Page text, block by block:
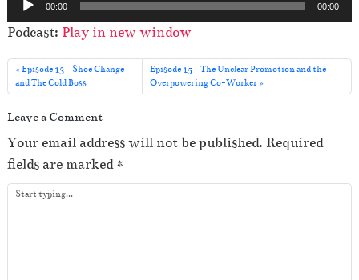
u
d
i
a
y
00:00 00:00
Podcast: Play in new window
Episode 13 – Shoe Change
and The Cold Boss
Episode 15 – The Unclear Promotion and the
Overpowering Co-Worker
Leave a Comment
Your email address will not be published. Required
fields are marked*